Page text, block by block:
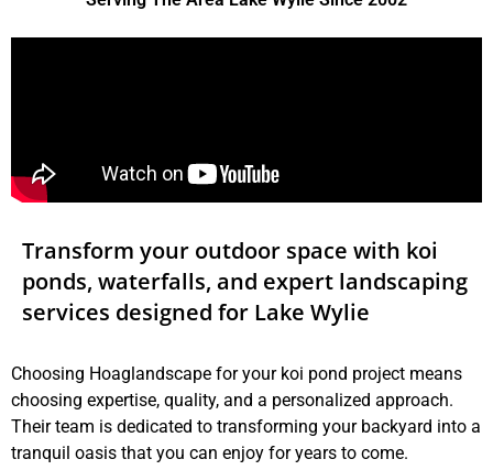
Transform your outdoor space with koi
ponds, waterfalls, and expert landscaping
services designed for Lake Wylie
Choosing Hoaglandscape for your koi pond project means
choosing expertise, quality, and a personalized approach.
Their team is dedicated to transforming your backyard into a
tranquil oasis that you can enjoy for years to come.